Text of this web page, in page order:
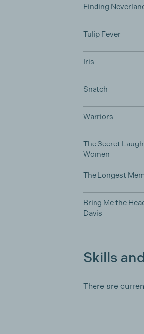
Finding
Tulip Fever
Iris
Snatch
Warriors
The Secret
Women
The Longest
Bring Me the
Davis
Skills
There are